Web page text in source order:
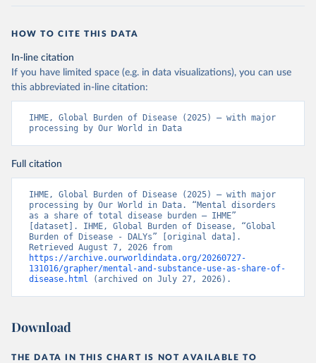
HOW TO CITE THIS DATA
In-line citation
If you have limited space (e.g. in data visualizations), you can use
this abbreviated in-line citation:
IHME, Global Burden of Disease (2025) – with major
processing by Our World in Data
Full citation
IHME, Global Burden of Disease (2025) – with major
processing by Our World in Data. “Mental disorders
as a share of total disease burden – IHME”
[dataset]. IHME, Global Burden of Disease, “Global
Burden of Disease - DALYs” [original data].
https://archive.ourworldindata.org/20260727-
131016/grapher/mental-and-substance-use-as-share-of-
disease.html (archived on July 27, 2026).
Download
THE DATA IN THIS CHART IS NOT AVAILABLE TO